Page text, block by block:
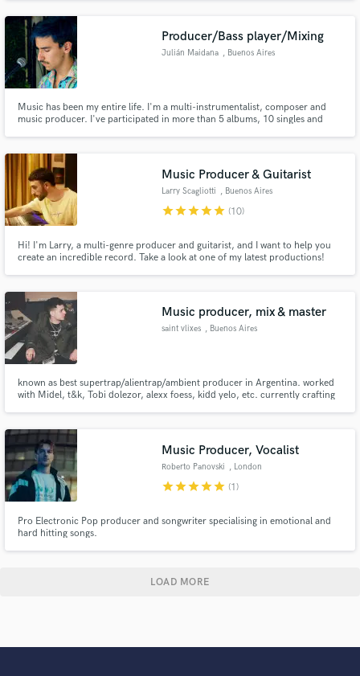
make some noise!
Producer/Bass player/Mixing
Julián Maidana , Buenos Aires
Music has been my entire life. I'm a multi-instrumentalist, composer and
music producer. I've participated in more than 5 albums, 10 singles and
over 200 gigs with different projects
Music Producer & Guitarist
Larry Scagliotti , Buenos Aires
starstarstarstarstar (10)
Hi! I'm Larry, a multi-genre producer and guitarist, and I want to help you
create an incredible record. Take a look at one of my latest productions!
your music grow. Let's create something amazing!
Music producer, mix & master
saint vlixes , Buenos Aires
known as best supertrap/alientrap/ambient producer in Argentina. worked
with Midel, t&k, Tobi dolezor, alexx foess, kidd yelo, etc. currently crafting
Music Producer, Vocalist
Roberto Panovski , London
starstarstarstarstar (1)
Pro Electronic Pop producer and songwriter specialising in emotional and
hard hitting songs.
LOAD MORE